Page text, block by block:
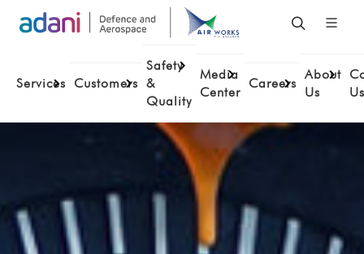
Services Customers
Safety
&
Quality
Media
Center
Careers
About
Us
Us